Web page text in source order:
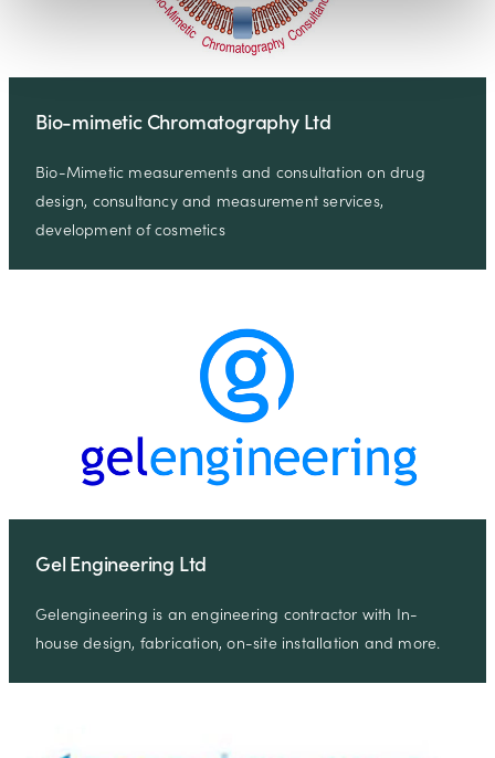
Bio-mimetic Chromatography Ltd
Bio-Mimetic measurements and consultation on drug
design, consultancy and measurement services,
development of cosmetics
Gel Engineering Ltd
Gelengineering is an engineering contractor with In-
house design, fabrication, on-site installation and more.